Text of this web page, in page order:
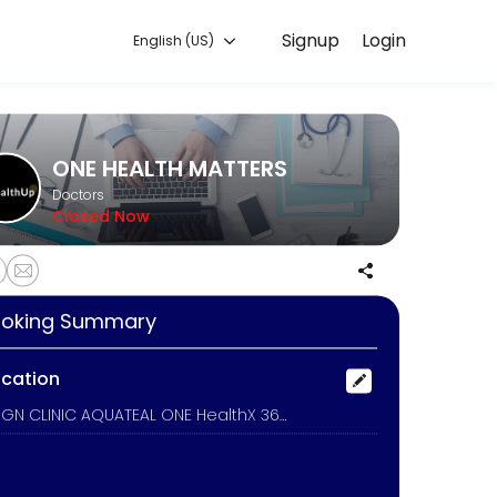
Login
Signup
English (US)
ONE HEALTH MATTERS
Doctors
Closed Now
Summary
ALIGN CLINIC AQUATEAL ONE HealthX 360 NEW YOU INDUSTRIAL OCCUPATIONAL MEDICINE, On-Site Georgia Mobile Healthcare